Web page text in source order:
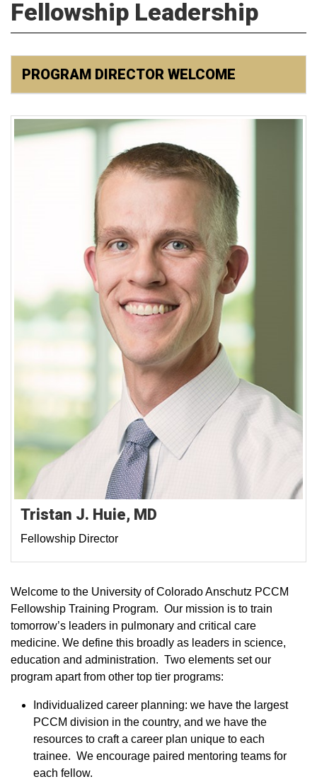
Fellowship Leadership
PROGRAM DIRECTOR WELCOME
Tristan J. Huie, MD
Fellowship Director
Welcome to the University of Colorado Anschutz PCCM
Fellowship Training Program. Our mission is to train
tomorrow’s leaders in pulmonary and critical care
medicine. We define this broadly as leaders in science,
education and administration. Two elements set our
program apart from other top tier programs:
Individualized career planning: we have the largest
PCCM division in the country, and we have the
resources to craft a career plan unique to each
trainee. We encourage paired mentoring teams for
each fellow.